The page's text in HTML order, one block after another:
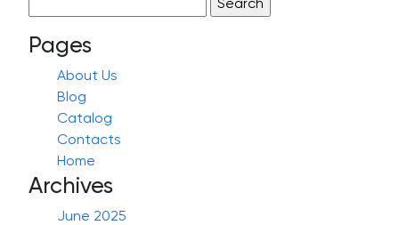
for:
Pages
About Us
Blog
Catalog
Contacts
Home
Archives
June 2025